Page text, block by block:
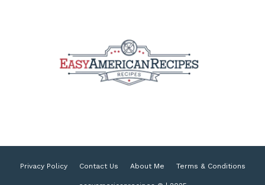
Privacy Policy Contact Us About Me Terms & Conditions